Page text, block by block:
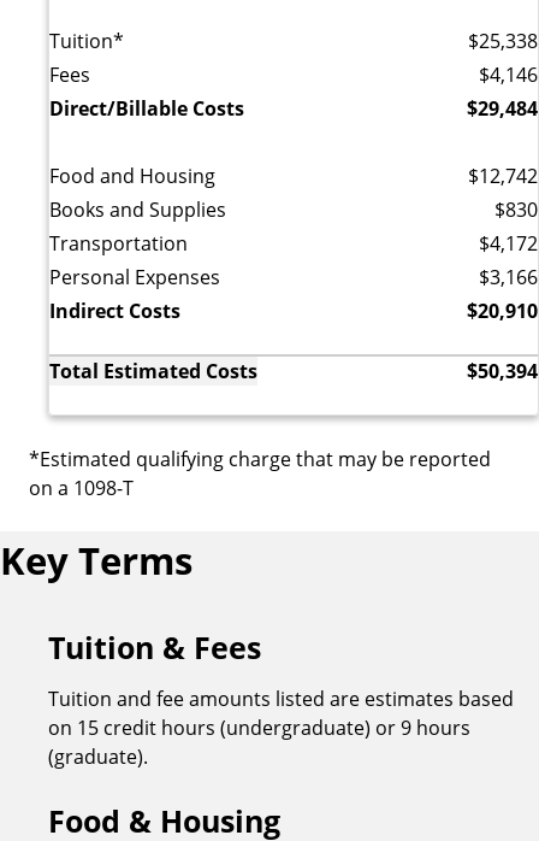
Tuition*
$25,338
Fees
$4,146
Direct/Billable Costs
$29,484
Food and Housing
$12,742
Books and Supplies
$830
Transportation
$4,172
Personal Expenses
$3,166
Indirect Costs
$20,910
Total Estimated Costs $50,394
*Estimated qualifying charge that may be reported
on a 1098-T
Key Terms
Tuition & Fees
Tuition and fee amounts listed are estimates based
on 15 credit hours (undergraduate) or 9 hours
(graduate).
Food & Housing